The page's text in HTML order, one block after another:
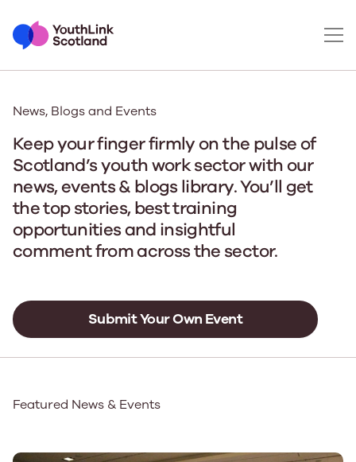
News, Blogs and Events
Keep your finger firmly on the pulse of
Scotland’s youth work sector with our
news, events & blogs library. You’ll get
the top stories, best training
opportunities and insightful
comment from across the sector.
Submit Your Own Event
Featured News & Events